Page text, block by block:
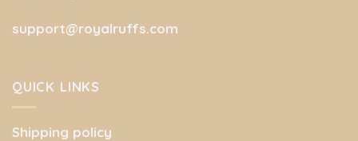
support@royalruffs.com
QUICK LINKS
Shipping policy